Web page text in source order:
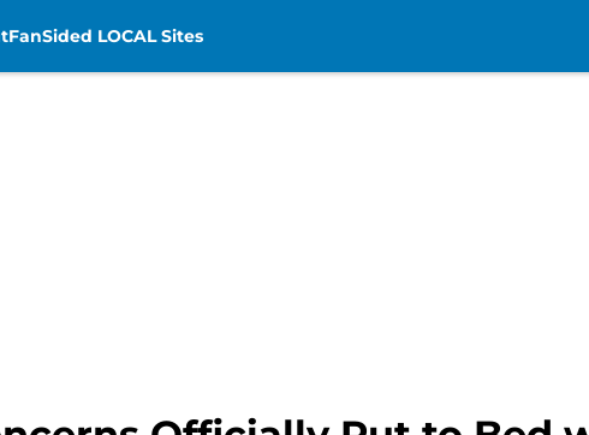
FanSided LOCAL Sites